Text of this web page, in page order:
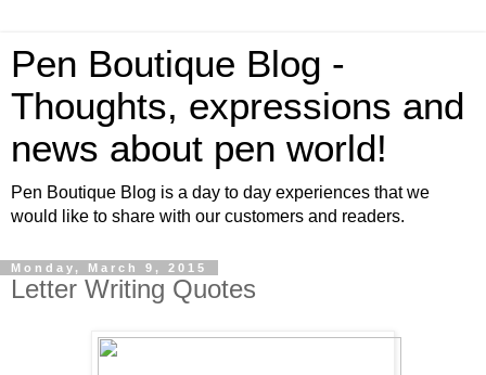
Pen Boutique Blog -
Thoughts, expressions and
news about pen world!
Pen Boutique Blog is a day to day experiences that we
would like to share with our customers and readers.
Monday, March 9, 2015
Letter Writing Quotes